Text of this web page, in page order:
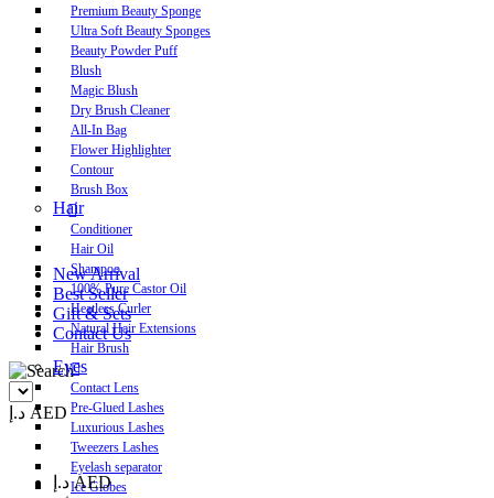
Premium Beauty Sponge
Ultra Soft Beauty Sponges
Beauty Powder Puff
Blush
Magic Blush
Dry Brush Cleaner
All-In Bag
Flower Highlighter
Contour
Brush Box
Hair
Conditioner
Hair Oil
Shampoo
100% Pure Castor Oil
Heatless Curler
Natural Hair Extensions
Hair Brush
Eyes
Contact Lens
Pre-Glued Lashes
Luxurious Lashes
Tweezers Lashes
Eyelash separator
Ice Globes
New Arrival
Best Seller
Gift & Sets
Contact Us
د.إ AED
د.إ AED